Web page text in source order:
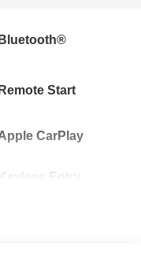
Bluetooth®
Remote Start
CarPlay
Keyless Entry